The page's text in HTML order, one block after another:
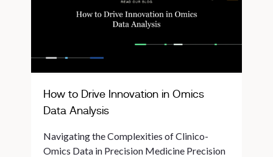
How to Drive Innovation in Omics
Data Analysis
Navigating the Complexities of Clinico-
Omics Data in Precision Medicine Precision